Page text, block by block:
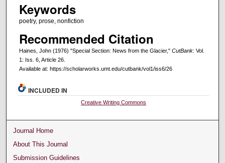
Keywords
poetry, prose, nonfiction
Recommended Citation
Haines, John (1976) "Special Section: News from the Glacier," CutBank: Vol.
1: Iss. 6, Article 26.
Available at: https://scholarworks.umt.edu/cutbank/vol1/iss6/26
INCLUDED IN
Creative Writing Commons
Journal Home
About This Journal
Submission Guidelines